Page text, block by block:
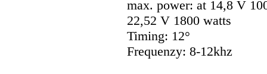
max. power: at 14,8 V
22,52 V 1800 watts
Timing: 12°
Frequenzy: 8-12khz